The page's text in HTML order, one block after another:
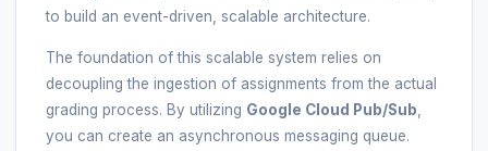
to build an event-driven, scalable architecture.
The foundation of this scalable system relies on
decoupling the ingestion of assignments from the actual
grading process. By utilizing Google Cloud Pub/Sub
you can create an asynchronous messaging queue.